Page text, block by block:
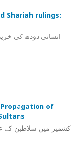
Shariah rulings:
انسانی دودھ کی
of
کشمیر میں سلاطین کے